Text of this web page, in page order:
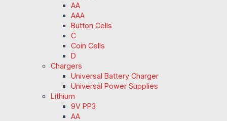
AA
AAA
Button Cells
C
Coin Cells
D
Chargers
Universal Battery Charger
Universal Power Supplies
Lithium
9V PP3
AA